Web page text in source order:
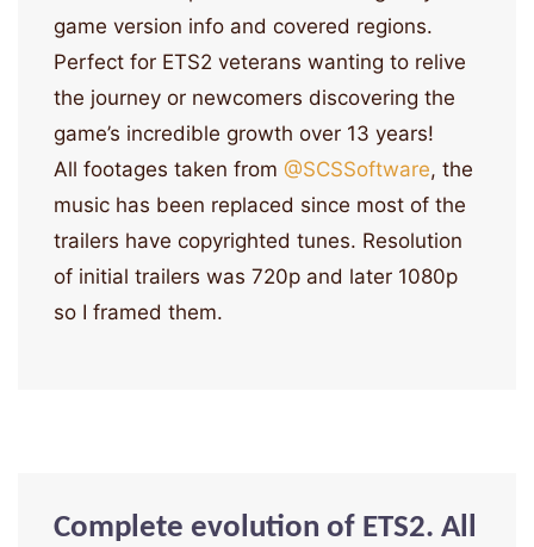
game version info and covered regions.
Perfect for ETS2 veterans wanting to relive
the journey or newcomers discovering the
game’s incredible growth over 13 years!
All footages taken from ‪@SCSSoftware‬, the
music has been replaced since most of the
trailers have copyrighted tunes. Resolution
of initial trailers was 720p and later 1080p
so I framed them.
Complete evolution of ETS2. All